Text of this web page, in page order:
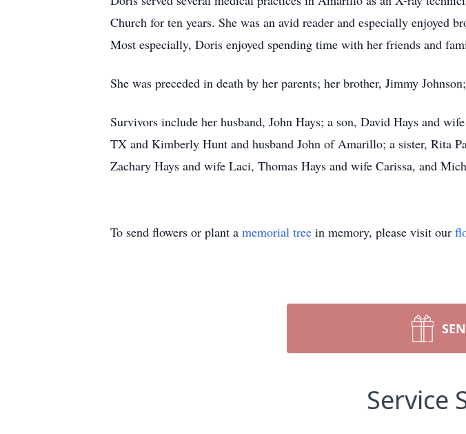
Church for ten years. She was an avid reader and especially enjoyed
Most especially, Doris enjoyed spending time with her friends and
She was preceded in death by her parents; her brother, Jimmy
Survivors include her husband, John Hays; a son, David Hays and
TX and Kimberly Hunt and husband John of Amarillo; a sister, Rita
Zachary Hays and wife Laci, Thomas Hays and wife Carissa, and
To send flowers or plant a memorial tree in memory, please visit our
Service